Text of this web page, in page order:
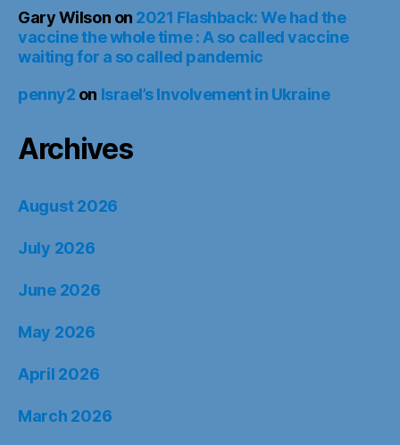
Gary Wilson on 2021 Flashback: We had the
vaccine the whole time : A so called vaccine
waiting for a so called pandemic
penny2 on Israel’s Involvement in Ukraine
Archives
August 2026
July 2026
June 2026
May 2026
April 2026
March 2026